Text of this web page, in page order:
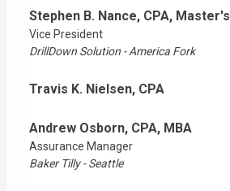
Stephen B. Nance, CPA, Master's
Vice President
DrillDown Solution - America Fork
Travis K. Nielsen, CPA
Andrew Osborn, CPA, MBA
Assurance Manager
Baker Tilly - Seattle